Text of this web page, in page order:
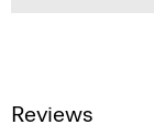
Reviews